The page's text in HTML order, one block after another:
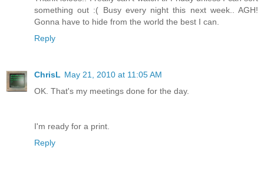
something out :( Busy every night this next week.. AGH!
Gonna have to hide from the world the best I can.
Reply
ChrisL May 21, 2010 at 11:05 AM
OK. That's my meetings done for the day.
I'm ready for a print.
Reply